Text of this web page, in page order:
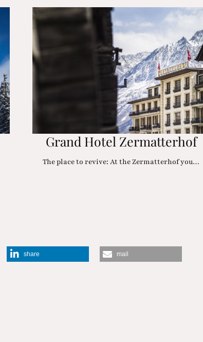
Grand Hotel Zermatterhof
The place to revive: At the Zermatterhof you…
share mail